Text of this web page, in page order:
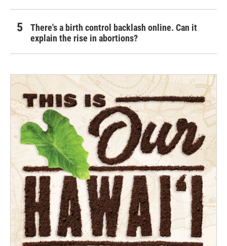
There's a birth control backlash online. Can it
explain the rise in abortions?